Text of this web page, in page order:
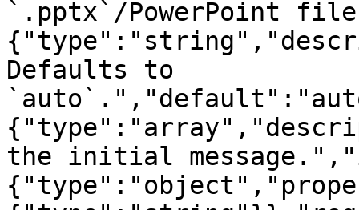
`.pptx`/PowerPoint
Defaults to
the initial